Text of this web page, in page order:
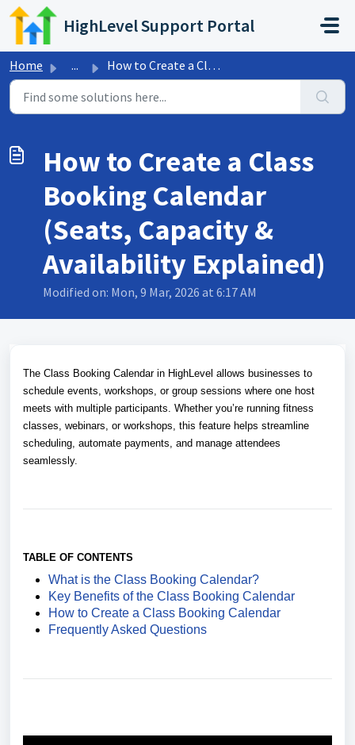
Skip to main content
HighLevel Support Portal
Home ... How to Create a Class Booking Calendar (Seats, Capacity &...
How to Create a Class
Booking Calendar
(Seats, Capacity &
Availability Explained)
Modified on: Mon, 9 Mar, 2026 at 6:17 AM
The Class Booking Calendar in HighLevel allows businesses to
schedule events, workshops, or group sessions where one host
meets with multiple participants. Whether you’re running fitness
classes, webinars, or workshops, this feature helps streamline
scheduling, automate payments, and manage attendees
seamlessly.
TABLE OF CONTENTS
What is the Class Booking Calendar?
Key Benefits of the Class Booking Calendar
How to Create a Class Booking Calendar
Frequently Asked Questions